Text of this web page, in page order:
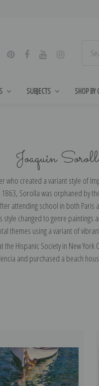
SUBJECTS SHOP BY
Joaquin
who created a variant style of
Sorolla was orphaned by
attending school in both
changed to genre
themes using a variant of
Hispanic Society in New
and purchased a beach